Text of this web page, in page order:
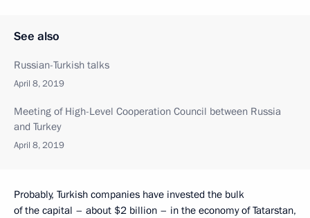
See also
Russian-Turkish talks
April 8, 2019
Meeting of High-Level Cooperation Council between Russia
and Turkey
April 8, 2019
Probably, Turkish companies have invested the bulk
of the capital – about $2 billion – in the economy of Tatarstan,